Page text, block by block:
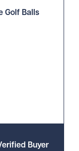
Golf Balls
Buyer